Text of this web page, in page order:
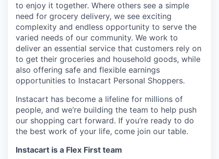
to enjoy it together. Where others see a simple
need for grocery delivery, we see exciting
complexity and endless opportunity to serve the
varied needs of our community. We work to
deliver an essential service that customers rely on
to get their groceries and household goods, while
also offering safe and flexible earnings
opportunities to Instacart Personal Shoppers.
Instacart has become a lifeline for millions of
people, and we’re building the team to help push
our shopping cart forward. If you’re ready to do
the best work of your life, come join our table.
Instacart is a Flex First team